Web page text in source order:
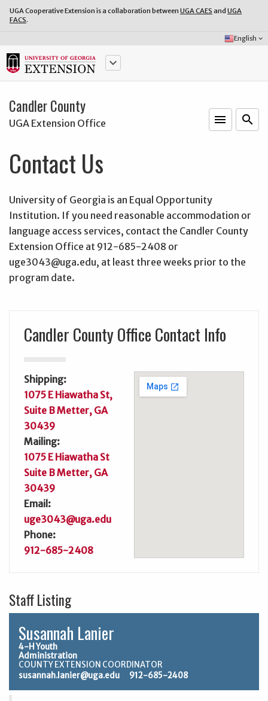
UGA Cooperative Extension is a collaboration between UGA CAES and UGA
FACS.
Select
Language:
English keyboard_arrow_down
keyboard_arrow_down
Candler County
UGA Extension Office menu search
Contact Us
University of Georgia is an Equal Opportunity
Institution. If you need reasonable accommodation or
language access services, contact the Candler County
Extension Office at 912-685-2408 or
uge3043@uga.edu, at least three weeks prior to the
program date.
Candler County Office Contact Info
Shipping:
1075 E Hiawatha St,
Suite B Metter, GA
30439
Mailing:
1075 E Hiawatha St
Suite B Metter, GA
30439
Email:
uge3043@uga.edu
Phone:
912-685-2408
Staff Listing
Susannah Lanier
4-H Youth
Administration
COUNTY EXTENSION COORDINATOR
susannah.lanier@uga.edu
912-685-2408